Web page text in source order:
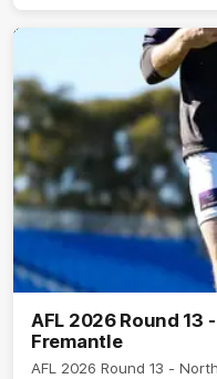
AFL 2026 Round 13
Fremantle
AFL 2026 Round 13 -